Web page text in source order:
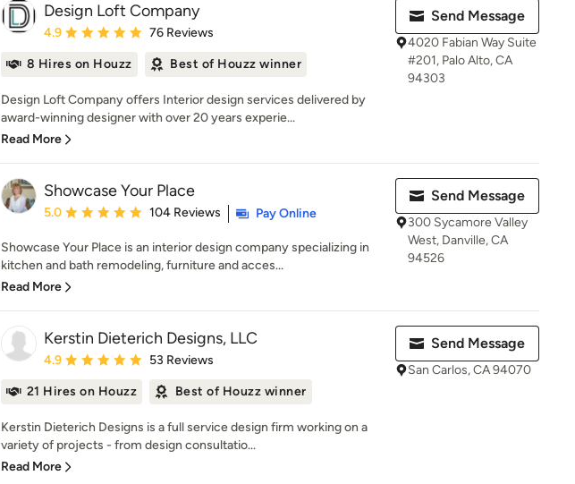
Design Loft Company
Average rating: 4.9 out of 5 stars
4.9 76 Reviews
8 Hires on Houzz Best of Houzz winner
Design Loft Company offers Interior design services delivered by
award-winning designer with over 20 years experie...
Read More
Send Message
4020 Fabian Way Suite
#201, Palo Alto, CA
94303
Showcase Your Place
Average rating: 5 out of 5 stars
5.0 104 Reviews Pay Online
Showcase Your Place is an interior design company specializing in
kitchen and bath remodeling, furniture and acces...
Read More
Send Message
300 Sycamore Valley
West, Danville, CA
94526
Kerstin Dieterich Designs, LLC
Average rating: 4.9 out of 5 stars
4.9 53 Reviews
21 Hires on Houzz Best of Houzz winner
Kerstin Dieterich Designs is a full service design firm working on a
variety of projects - from design consultatio...
Read More
Send Message
San Carlos, CA 94070